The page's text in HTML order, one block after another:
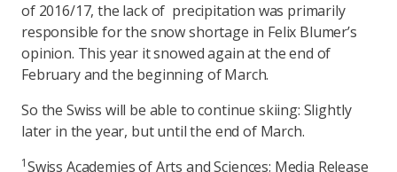
of 2016/17, the lack of precipitation was primarily
responsible for the snow shortage in Felix Blumer’s
opinion. This year it snowed again at the end of
February and the beginning of March.
So the Swiss will be able to continue skiing: Slightly
later in the year, but until the end of March.
1Swiss Academies of Arts and Sciences: Media Release